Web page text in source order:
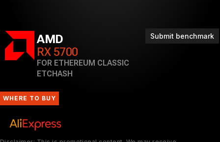
Submit benchmark
AMD
RX 5700
FOR ETHEREUM CLASSIC
ETCHASH
WHERE TO BUY